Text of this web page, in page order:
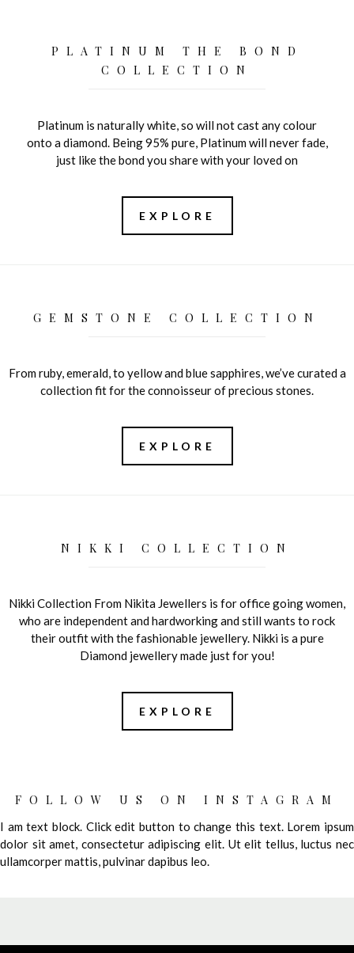
PLATINUM THE BOND
COLLECTION
Platinum is naturally white, so will not cast any colour
onto a diamond. Being 95% pure, Platinum will never fade,
just like the bond you share with your loved on
EXPLORE
GEMSTONE COLLECTION
From ruby, emerald, to yellow and blue sapphires, we’ve curated a
collection fit for the connoisseur of precious stones.
EXPLORE
NIKKI COLLECTION
Nikki Collection From Nikita Jewellers is for office going women,
who are independent and hardworking and still wants to rock
their outfit with the fashionable jewellery. Nikki is a pure
Diamond jewellery made just for you!
EXPLORE
FOLLOW US ON INSTAGRAM
I am text block. Click edit button to change this text. Lorem ipsum
dolor sit amet, consectetur adipiscing elit. Ut elit tellus, luctus nec
ullamcorper mattis, pulvinar dapibus leo.